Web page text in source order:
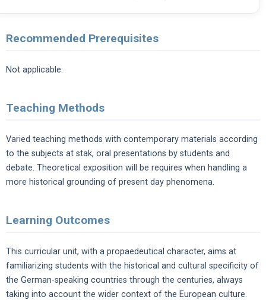
Recommended Prerequisites
Not applicable.
Teaching Methods
Varied teaching methods with contemporary materials according
to the subjects at stak, oral presentations by students and
debate. Theoretical exposition will be requires when handling a
more historical grounding of present day phenomena.
Learning Outcomes
This curricular unit, with a propaedeutical character, aims at
familiarizing students with the historical and cultural specificity of
the German-speaking countries through the centuries, always
taking into account the wider context of the European culture.